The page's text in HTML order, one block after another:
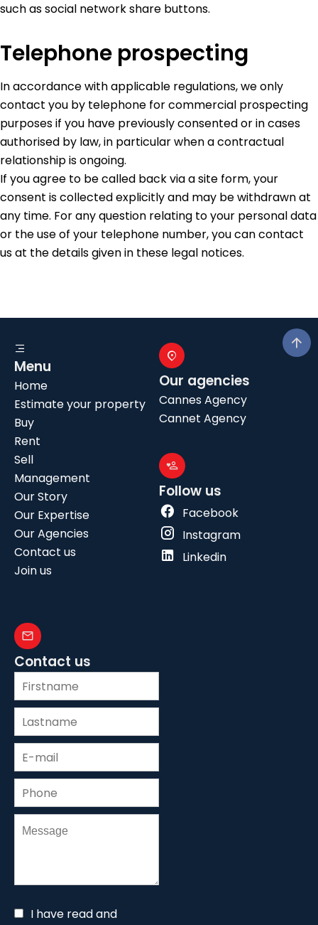
such as social network share buttons.
Telephone prospecting
In accordance with applicable regulations, we only
contact you by telephone for commercial prospecting
purposes if you have previously consented or in cases
authorised by law, in particular when a contractual
relationship is ongoing.
If you agree to be called back via a site form, your
consent is collected explicitly and may be withdrawn at
any time. For any question relating to your personal data
or the use of your telephone number, you can contact
us at the details given in these legal notices.
Menu
Home
Estimate your property
Buy
Rent
Sell
Management
Our Story
Our Expertise
Our Agencies
Contact us
Join us
Our agencies
Cannes Agency
Cannet Agency
Follow us
Facebook
Instagram
Linkedin
Contact us
I have read and